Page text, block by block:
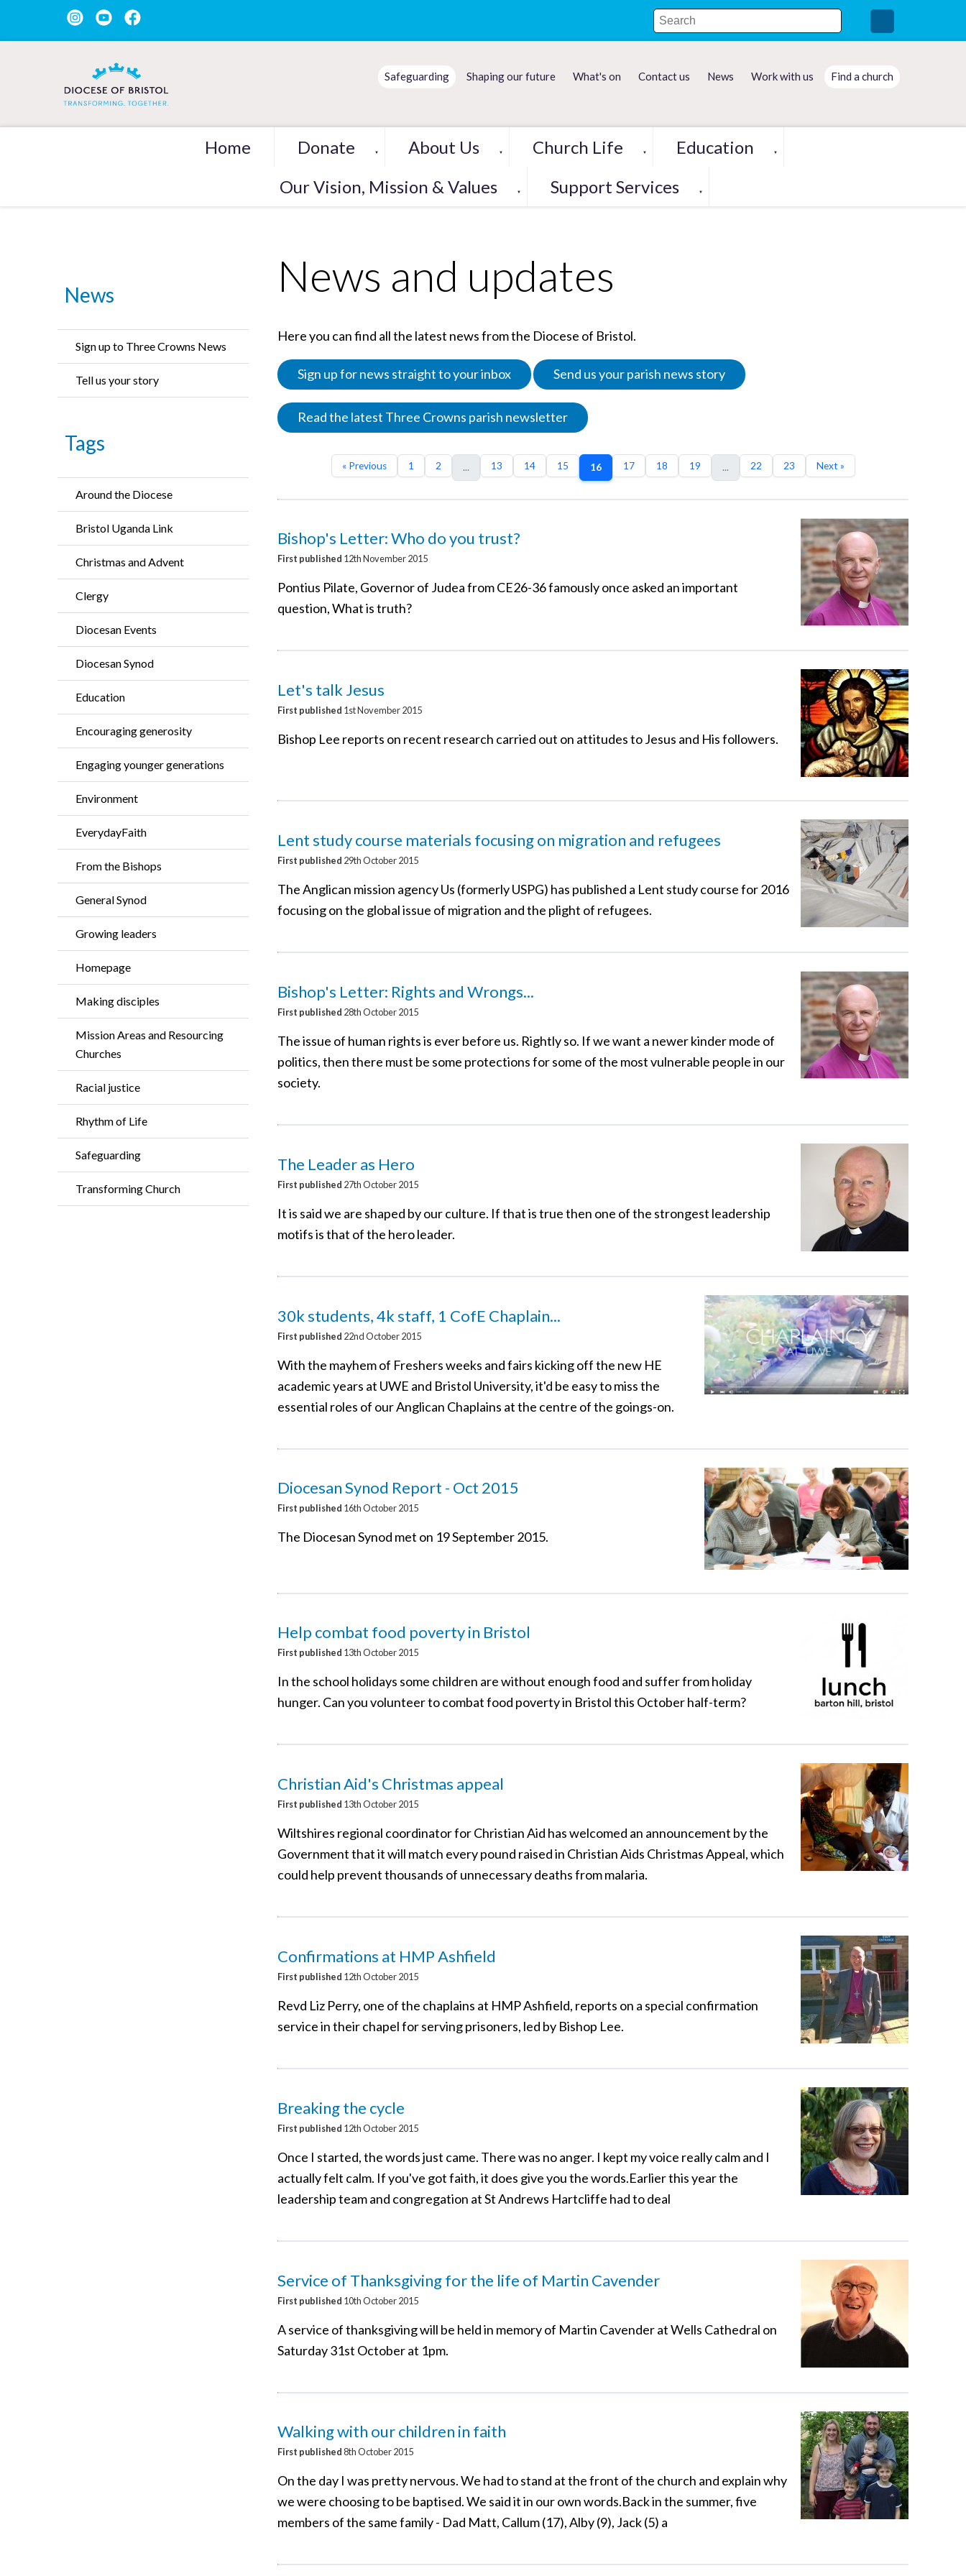
Safeguarding Shaping our future What's on Contact us News Work with us Find a church
Home Donate ▼ About Us ▼ Church Life ▼ Education ▼
Our Vision, Mission & Values ▼ Support Services ▼
News
Sign up to Three Crowns News
Tell us your story
Tags
Around the Diocese
Bristol Uganda Link
Christmas and Advent
Clergy
Diocesan Events
Diocesan Synod
Education
Encouraging generosity
Engaging younger generations
Environment
EverydayFaith
From the Bishops
General Synod
Growing leaders
Homepage
Making disciples
Mission Areas and Resourcing
Churches
Racial justice
Rhythm of Life
Safeguarding
Transforming Church
News and updates
Here you can find all the latest news from the Diocese of Bristol.
Sign up for news straight to your inbox Send us your parish news story
Read the latest Three Crowns parish newsletter
« Previous 1 2 ... 13 14 15 16 17 18 19 ... 22 23 Next »
Bishop's Letter: Who do you trust?
First published 12th November 2015
Pontius Pilate, Governor of Judea from CE26-36 famously once asked an important
question, What is truth?
Let's talk Jesus
First published 1st November 2015
Bishop Lee reports on recent research carried out on attitudes to Jesus and His followers.
Lent study course materials focusing on migration and refugees
First published 29th October 2015
The Anglican mission agency Us (formerly USPG) has published a Lent study course for 2016
focusing on the global issue of migration and the plight of refugees.
Bishop's Letter: Rights and Wrongs...
First published 28th October 2015
The issue of human rights is ever before us. Rightly so. If we want a newer kinder mode of
politics, then there must be some protections for some of the most vulnerable people in our
society.
The Leader as Hero
First published 27th October 2015
It is said we are shaped by our culture. If that is true then one of the strongest leadership
motifs is that of the hero leader.
30k students, 4k staff, 1 CofE Chaplain...
First published 22nd October 2015
With the mayhem of Freshers weeks and fairs kicking off the new HE
academic years at UWE and Bristol University, it'd be easy to miss the
essential roles of our Anglican Chaplains at the centre of the goings-on.
Diocesan Synod Report - Oct 2015
First published 16th October 2015
The Diocesan Synod met on 19 September 2015.
Help combat food poverty in Bristol
First published 13th October 2015
In the school holidays some children are without enough food and suffer from holiday
hunger. Can you volunteer to combat food poverty in Bristol this October half-term?
Christian Aid's Christmas appeal
First published 13th October 2015
Wiltshires regional coordinator for Christian Aid has welcomed an announcement by the
Government that it will match every pound raised in Christian Aids Christmas Appeal, which
could help prevent thousands of unnecessary deaths from malaria.
Confirmations at HMP Ashfield
First published 12th October 2015
Revd Liz Perry, one of the chaplains at HMP Ashfield, reports on a special confirmation
service in their chapel for serving prisoners, led by Bishop Lee.
Breaking the cycle
First published 12th October 2015
Once I started, the words just came. There was no anger. I kept my voice really calm and I
actually felt calm. If you've got faith, it does give you the words.Earlier this year the
leadership team and congregation at St Andrews Hartcliffe had to deal
Service of Thanksgiving for the life of Martin Cavender
First published 10th October 2015
A service of thanksgiving will be held in memory of Martin Cavender at Wells Cathedral on
Saturday 31st October at 1pm.
Walking with our children in faith
First published8th October 2015
On the day I was pretty nervous. We had to stand at the front of the church and explain why
we were choosing to be baptised. We said it in our own words.Back in the summer, five
members of the same family - Dad Matt, Callum (17), Alby (9), Jack (5) a